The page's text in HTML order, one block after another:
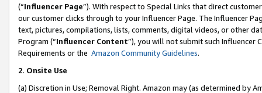
(“Influencer Page”). With respect to Special Links that direct
our customer clicks through to your Influencer Page. The Influencer
text, pictures, compilations, lists, comments, digital videos, or other
Program (“Influencer Content”), you will not submit such
Requirements or the Amazon Community Guidelines.
2. Onsite Use
(a) Discretion in Use; Removal Right. Amazon may (as determined by